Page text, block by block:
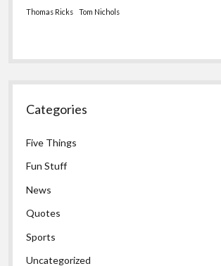
Thomas Ricks
Tom Nichols
Categories
Five Things
Fun Stuff
News
Quotes
Sports
Uncategorized